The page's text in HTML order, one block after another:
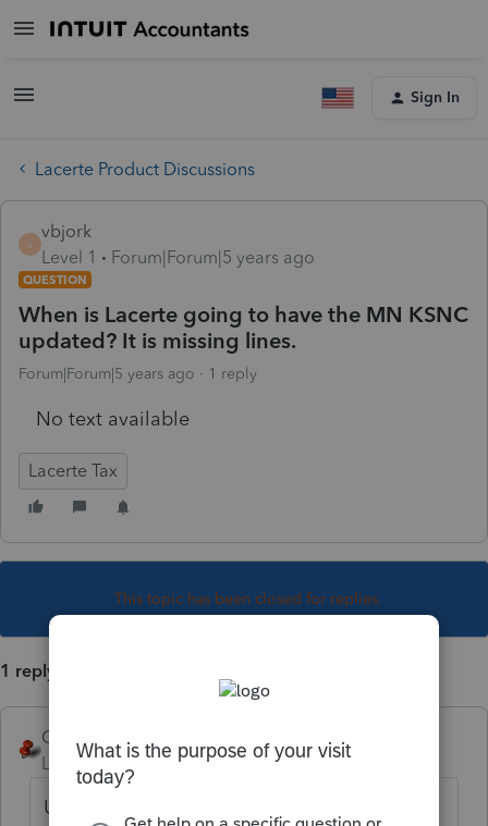
Sign In
Lacerte Product Discussions
V
vbjork
Level 1
Forum|Forum|5 years ago
QUESTION
When is Lacerte going to have the MN KSNC
updated? It is missing lines.
Forum|Forum|5 years ago 1 reply
No text available
Lacerte Tax
This topic has been closed for replies.
1 reply
George4Tacks
Level 15
Forum|Forum|5 years ago
Use Ctrl + L to start an e-mail to make